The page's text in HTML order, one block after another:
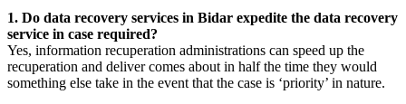
1. Do data recovery services in Bidar expedite the data recovery
service in case required?
Yes, information recuperation administrations can speed up the
recuperation and deliver comes about in half the time they would
something else take in the event that the case is ‘priority’ in nature.